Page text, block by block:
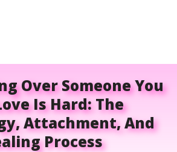
Over Someone You
Is Hard: The
Attachment, And
Process